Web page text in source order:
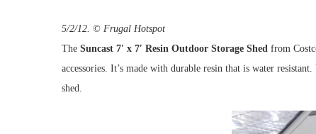
5/2/12. © Frugal Hotspot
The Suncast 7′ x 7′ Resin Outdoor Storage Shed from
accessories. It’s made with durable resin that is water
shed.